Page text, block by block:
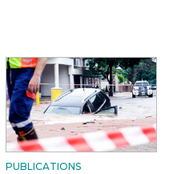
PUBLICATIONS